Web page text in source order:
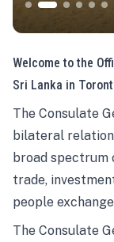
Welcome to the
Sri Lanka in
The Consulate
bilateral
broad spectrum
trade,
people
The Consulate